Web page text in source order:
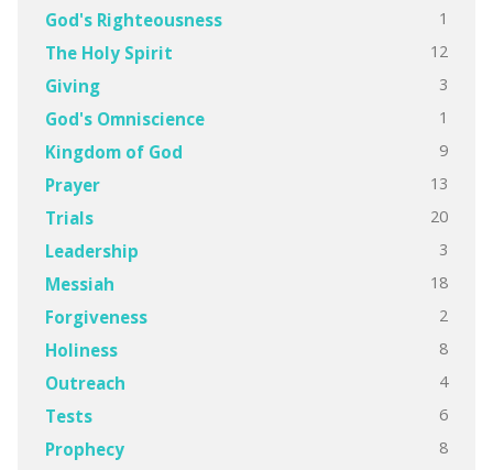
God's Righteousness 1
The Holy Spirit 12
Giving 3
God's Omniscience 1
Kingdom of God 9
Prayer 13
Trials 20
Leadership 3
Messiah 18
Forgiveness 2
Holiness 8
Outreach 4
Tests 6
Prophecy 8